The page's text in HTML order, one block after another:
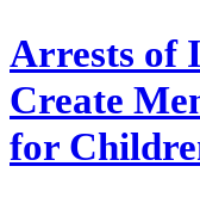
Arrests of
Create
for